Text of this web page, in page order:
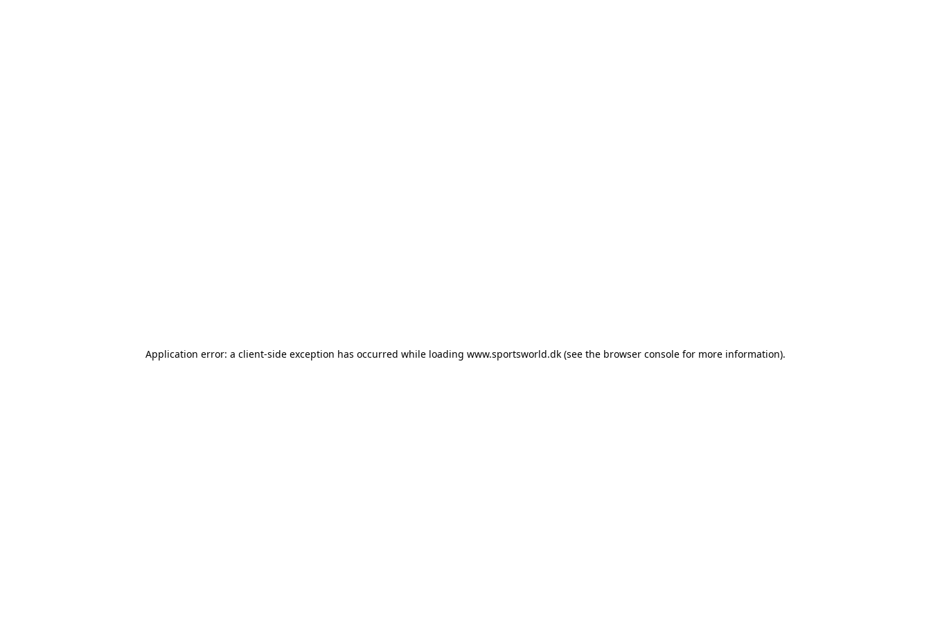
Application error: a client-side exception has occurred while loading www.sportsworld.dk (see the browser console for more information).